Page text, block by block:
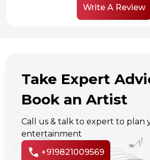
Write A Review
Take Expert
Book an Artist
Call us & talk to expert to plan
entertainment
call +919821009569